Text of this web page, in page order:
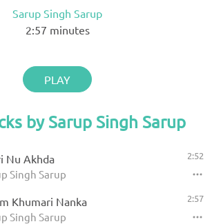
Sarup Singh Sarup
2:57 minutes
PLAY
by Sarup Singh Sarup
Nu Akhda
Singh Sarup
2:52
Khumari Nanka
Singh Sarup
2:57